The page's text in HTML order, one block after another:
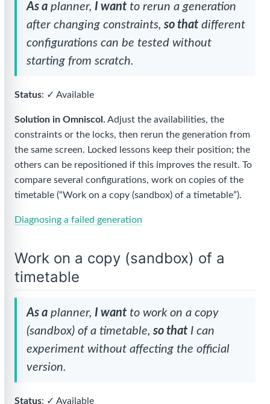
As a planner, I want to rerun a generation
after changing constraints, so that different
configurations can be tested without
starting from scratch.
Status: ✓ Available
Solution in Omniscol. Adjust the availabilities, the
constraints or the locks, then rerun the generation from
the same screen. Locked lessons keep their position; the
others can be repositioned if this improves the result. To
compare several configurations, work on copies of the
timetable (“Work on a copy (sandbox) of a timetable”).
Diagnosing a failed generation
Work on a copy (sandbox) of a
timetable
As a planner, I want to work on a copy
(sandbox) of a timetable, so that I can
experiment without affecting the official
version.
Status: ✓ Available